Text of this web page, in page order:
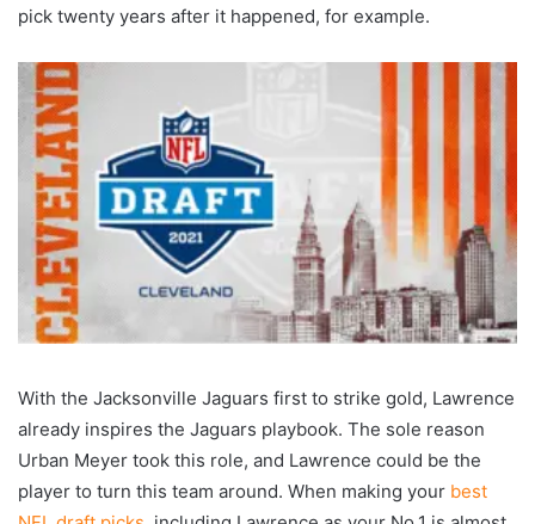
pick twenty years after it happened, for example.
With the Jacksonville Jaguars first to strike gold, Lawrence
already inspires the Jaguars playbook. The sole reason
Urban Meyer took this role, and Lawrence could be the
player to turn this team around. When making your best